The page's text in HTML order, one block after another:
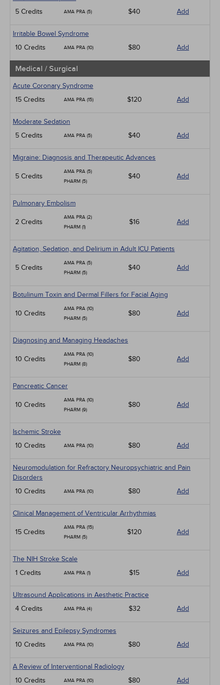
5 Credits
AMA PRA (5) $40 Add
Irritable Bowel Syndrome
10 Credits
AMA PRA (10) $80 Add
Medical / Surgical
Acute Coronary Syndrome
15 Credits
AMA PRA (15) $120 Add
Moderate Sedation
5 Credits
AMA PRA (5) $40 Add
Migraine: Diagnosis and Therapeutic Advances
5 Credits
AMA PRA (5)
PHARM (5)
$40 Add
Pulmonary Embolism
2 Credits
AMA PRA (2)
PHARM (1)
$16 Add
Agitation, Sedation, and Delirium in Adult ICU Patients
5 Credits
AMA PRA (5)
PHARM (5)
$40 Add
Botulinum Toxin and Dermal Fillers for Facial Aging
10 Credits
AMA PRA (10)
PHARM (5)
$80 Add
Diagnosing and Managing Headaches
10 Credits
AMA PRA (10)
PHARM (8)
$80 Add
Pancreatic Cancer
10 Credits
AMA PRA (10)
PHARM (9)
$80 Add
Ischemic Stroke
10 Credits
AMA PRA (10) $80 Add
Neuromodulation for Refractory Neuropsychiatric and Pain
Disorders
10 Credits
AMA PRA (10) $80 Add
Clinical Management of Ventricular Arrhythmias
15 Credits
AMA PRA (15)
PHARM (5)
$120 Add
The NIH Stroke Scale
1 Credits
AMA PRA (1) $15 Add
Ultrasound Applications in Aesthetic Practice
4 Credits
AMA PRA (4) $32 Add
Seizures and Epilepsy Syndromes
10 Credits
AMA PRA (10) $80 Add
A Review of Interventional Radiology
10 Credits
AMA PRA (10) $80 Add